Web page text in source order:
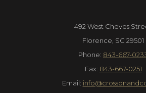
492 West Cheves
Florence, SC 29501
Phone: 843-667-
Fax: 843-667-0251
Email: